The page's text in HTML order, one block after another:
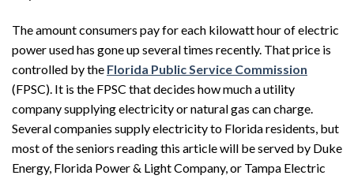
The amount consumers pay for each kilowatt hour of electric
power used has gone up several times recently. That price is
controlled by the Florida Public Service Commission
(FPSC). It is the FPSC that decides how much a utility
company supplying electricity or natural gas can charge.
Several companies supply electricity to Florida residents, but
most of the seniors reading this article will be served by Duke
Energy, Florida Power & Light Company, or Tampa Electric